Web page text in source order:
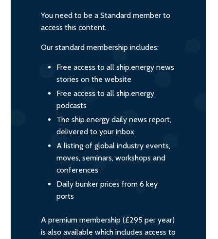
You need to be a Standard member to
access this content.
Our standard membership includes:
Free access to all ship.energy news
stories on the website
Free access to all ship.energy
podcasts
The ship.energy daily news report,
delivered to your inbox
A listing of global industry events,
moves, seminars, workshops and
conferences
Daily bunker prices from 6 key
ports
A premium membership (£295 per year)
is also available which includes access to